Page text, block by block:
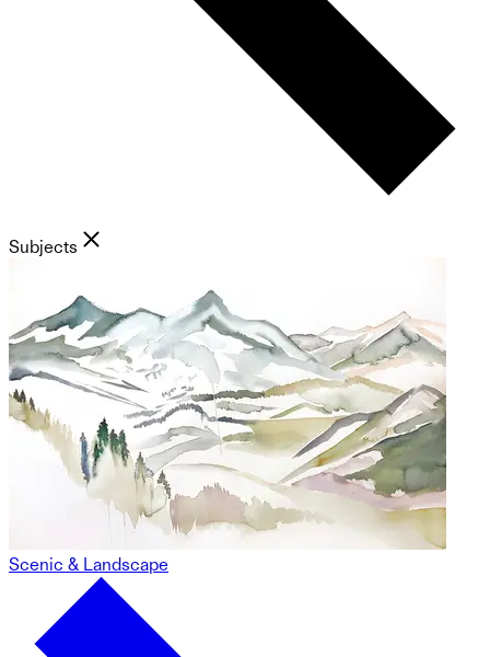
Subjects
Scenic & Landscape